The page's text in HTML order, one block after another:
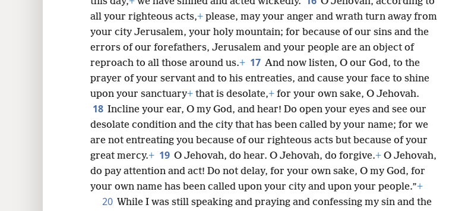
all your righteous acts,+ please, may your anger and wrath turn away from
your city Jerusalem, your holy mountain; for because of our sins and the
errors of our forefathers, Jerusalem and your people are an object of
reproach to all those around us.+ 17 And now listen, O our God, to the
prayer of your servant and to his entreaties, and cause your face to shine
upon your sanctuary+ that is desolate,+ for your own sake, O Jehovah.
18 Incline your ear, O my God, and hear! Do open your eyes and see our
desolate condition and the city that has been called by your name; for we
are not entreating you because of our righteous acts but because of your
great mercy.+ 19 O Jehovah, do hear. O Jehovah, do forgive.+ O Jehovah,
do pay attention and act! Do not delay, for your own sake, O my God, for
your own name has been called upon your city and upon your people.”+
20 While I was still speaking and praying and confessing my sin and the